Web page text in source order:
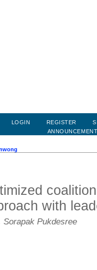
LOGIN REGISTER
with
Sorapak Pukdesree